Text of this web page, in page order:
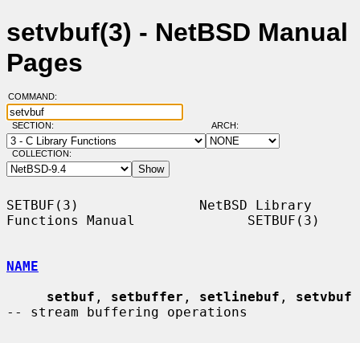
setvbuf(3) - NetBSD Manual
Pages
COMMAND:
SECTION: ARCH:
COLLECTION:
SETBUF(3)               NetBSD Library
Functions Manual              SETBUF(3)
NAME
setbuf , setbuffer , setlinebuf , setvbuf
-- stream buffering operations